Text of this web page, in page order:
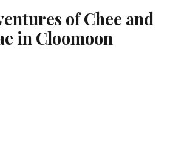
of Chee and
in Cloomoon